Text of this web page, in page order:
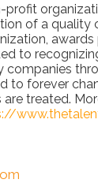
profit
of a quality
to
companies
to forever
treated.